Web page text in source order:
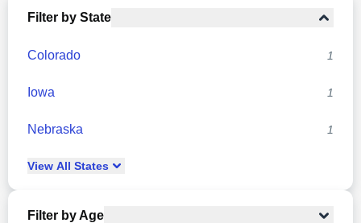
Filter by State
Colorado 1
Iowa 1
Nebraska 1
View All States
Filter by Age